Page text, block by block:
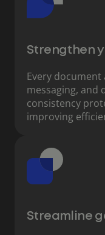
Strengthen
Every document
messaging, and
consistency
improving
Streamline